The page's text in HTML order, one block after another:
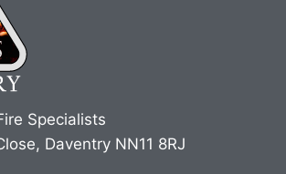
Specialists
Daventry NN11 8RJ